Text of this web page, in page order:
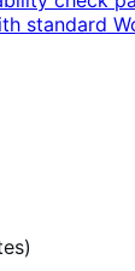
standard